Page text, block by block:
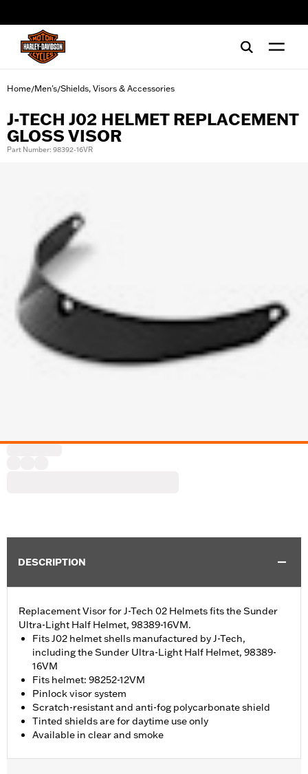
Home/Men's/Shields, Visors & Accessories
J-TECH J02 HELMET REPLACEMENT
GLOSS VISOR
Part Number: 98392-16VR
DESCRIPTION
Replacement Visor for J-Tech 02 Helmets fits the Sunder
Ultra-Light Half Helmet, 98389-16VM.
Fits J02 helmet shells manufactured by J-Tech,
including the Sunder Ultra-Light Half Helmet, 98389-
16VM
Fits helmet: 98252-12VM
Pinlock visor system
Scratch-resistant and anti-fog polycarbonate shield
Tinted shields are for daytime use only
Available in clear and smoke